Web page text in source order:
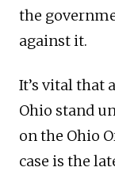
the
against it.
It’s vital that
Ohio stand
on the Ohio
case is the